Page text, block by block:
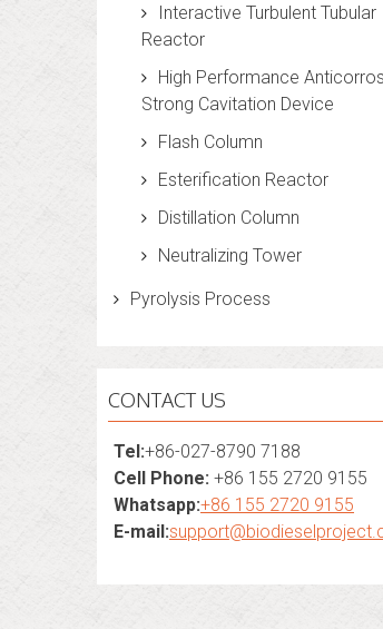
Interactive Turbulent Tubular
Reactor
High Performance
Strong Cavitation Device
Flash Column
Esterification Reactor
Distillation Column
Neutralizing Tower
Pyrolysis Process
CONTACT US
Tel:+86-027-8790 7188
Cell Phone: +86 155 2720 9155
Whatsapp:+86 155 2720 9155
E-mail: